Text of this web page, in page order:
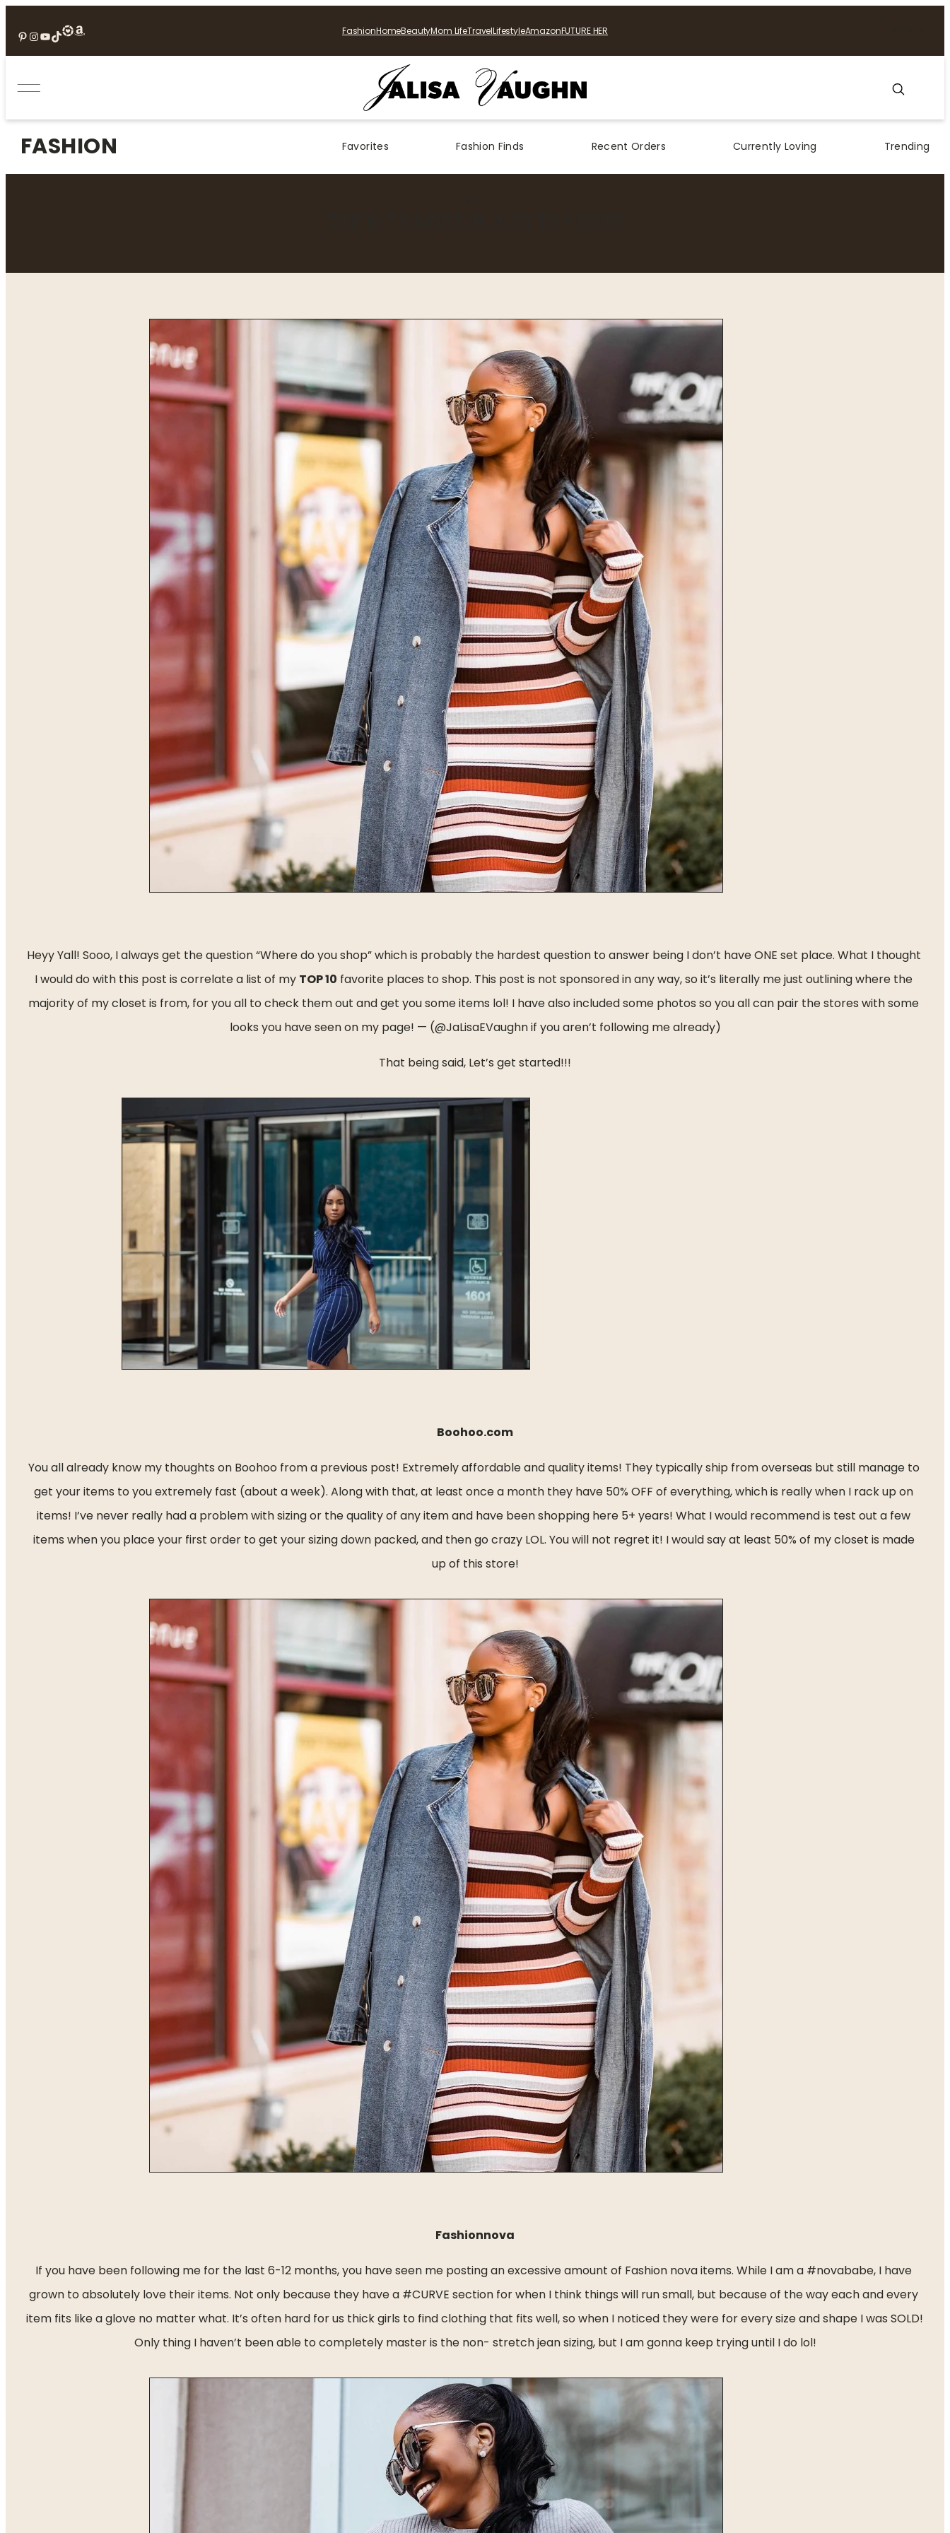
Pinterest InstagramYouTube TikTok FashionHomeBeautyMom LifeTravelLifestyleAmazonFUTURE HER
FASHION Favorites Fashion Finds Recent Orders Currently Loving Trending
Heyy Yall! Sooo, I always get the question “Where do you shop” which is probably the hardest question to answer being I don’t have ONE set place. What I thought
I would do with this post is correlate a list of my TOP 10 favorite places to shop. This post is not sponsored in any way, so it’s literally me just outlining where the
majority of my closet is from, for you all to check them out and get you some items lol! I have also included some photos so you all can pair the stores with some
looks you have seen on my page! — (@JaLisaEVaughn if you aren’t following me already)
That being said, Let’s get started!!!
Boohoo.com
You all already know my thoughts on Boohoo from a previous post! Extremely affordable and quality items! They typically ship from overseas but still manage to
get your items to you extremely fast (about a week). Along with that, at least once a month they have 50% OFF of everything, which is really when I rack up on
items! I’ve never really had a problem with sizing or the quality of any item and have been shopping here 5+ years! What I would recommend is test out a few
items when you place your first order to get your sizing down packed, and then go crazy LOL. You will not regret it! I would say at least 50% of my closet is made
up of this store!
Fashionnova
If you have been following me for the last 6-12 months, you have seen me posting an excessive amount of Fashion nova items. While I am a #novababe, I have
grown to absolutely love their items. Not only because they have a #CURVE section for when I think things will run small, but because of the way each and every
item fits like a glove no matter what. It’s often hard for us thick girls to find clothing that fits well, so when I noticed they were for every size and shape I was SOLD!
Only thing I haven’t been able to completely master is the non- stretch jean sizing, but I am gonna keep trying until I do lol!